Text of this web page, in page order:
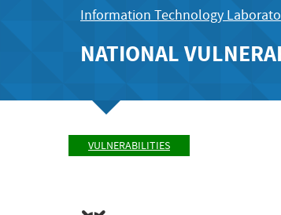
Information Technology
NATIONAL
VULNERABILITIES